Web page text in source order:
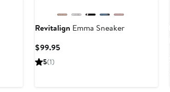
Revitalign Emma Sneaker
$99.95Current
5(1)